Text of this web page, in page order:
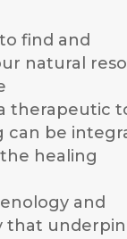
find and
natural
therapeutic
can be
healing
and
that underpin